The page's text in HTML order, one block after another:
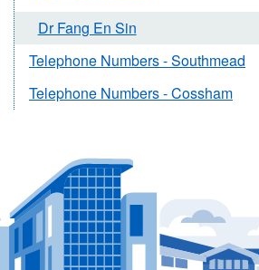
Dr Fang En Sin
Telephone Numbers - Southmead
Telephone Numbers - Cossham